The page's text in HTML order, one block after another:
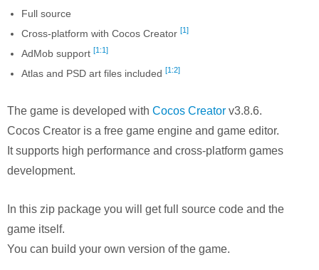
Full source
Cross-platform with Cocos Creator [1]
AdMob support [1:1]
Atlas and PSD art files included [1:2]
The game is developed with Cocos Creator v3.8.6.
Cocos Creator is a free game engine and game editor.
It supports high performance and cross-platform games
development.
In this zip package you will get full source code and the
game itself.
You can build your own version of the game.